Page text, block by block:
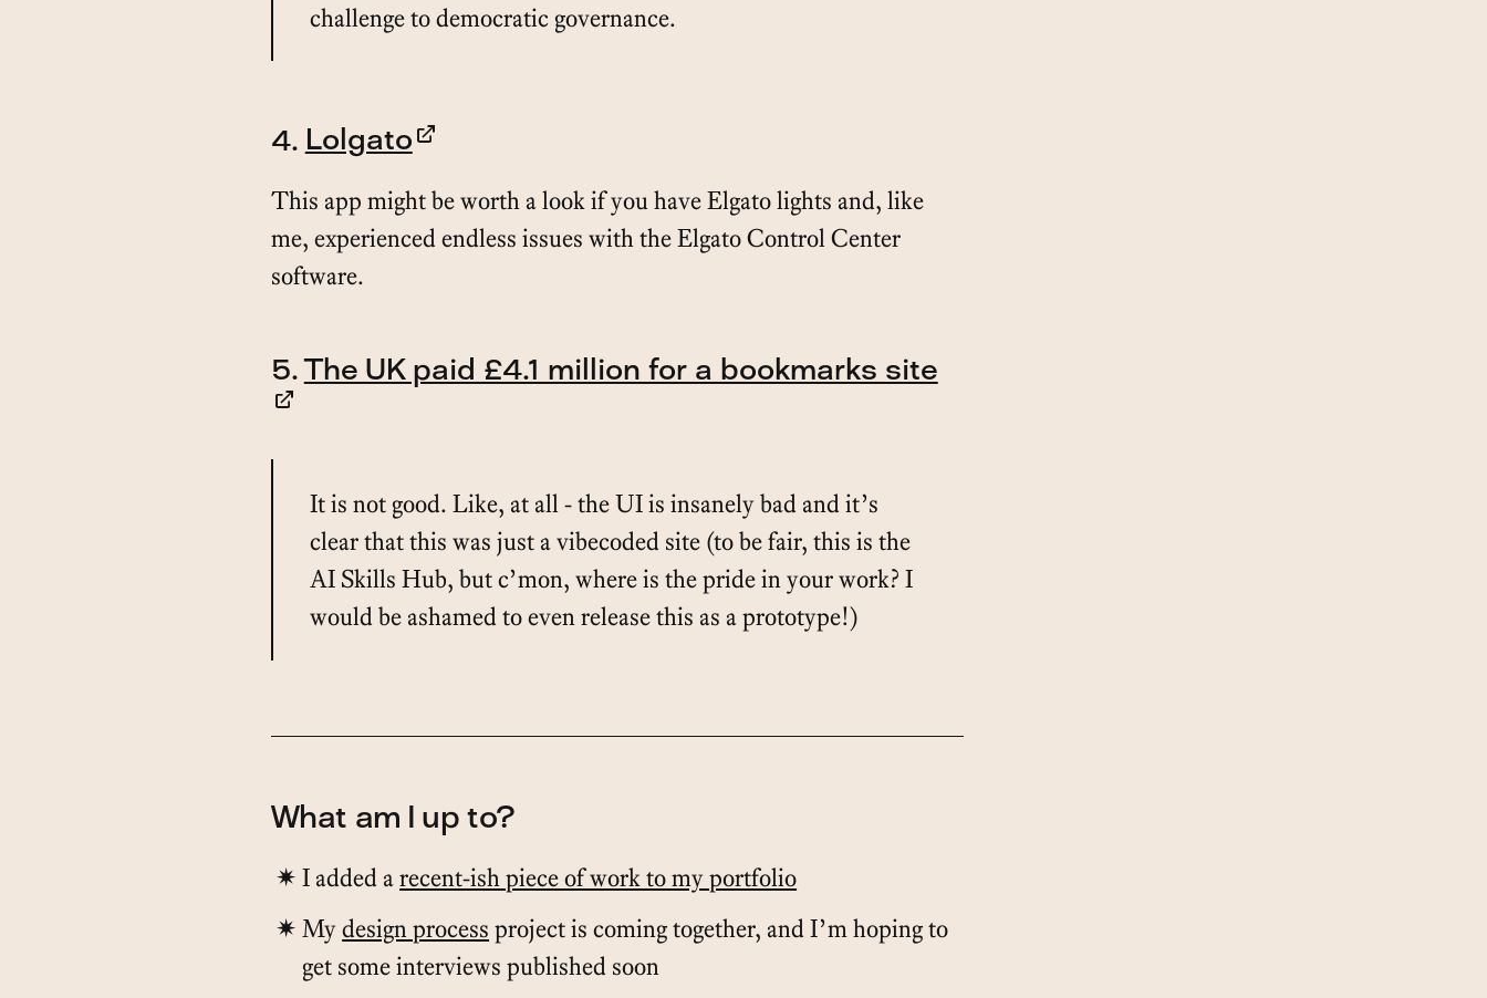
challenge to democratic governance.
4. Lolgato
This app might be worth a look if you have Elgato lights and, like
me, experienced endless issues with the Elgato Control Center
software.
5.The UK paid £4.1 million for a bookmarks site
It is not good. Like, at all - the UI is insanely bad and it’s
clear that this was just a vibecoded site (to be fair, this is the
AI Skills Hub, but c’mon, where is the pride in your work? I
would be ashamed to even release this as a prototype!)
What am I up to?
I added arecent-ish piece of work to my portfolio
Mydesign process project is coming together, and I’m hoping to
get some interviews published soon